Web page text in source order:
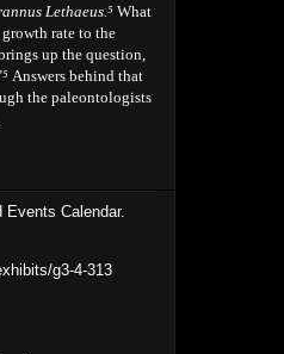
Lethaeus.⁵ What
rate to the
up the question,
⁵ Answers behind that
the paleontologists
Calendar.
g3-4-313